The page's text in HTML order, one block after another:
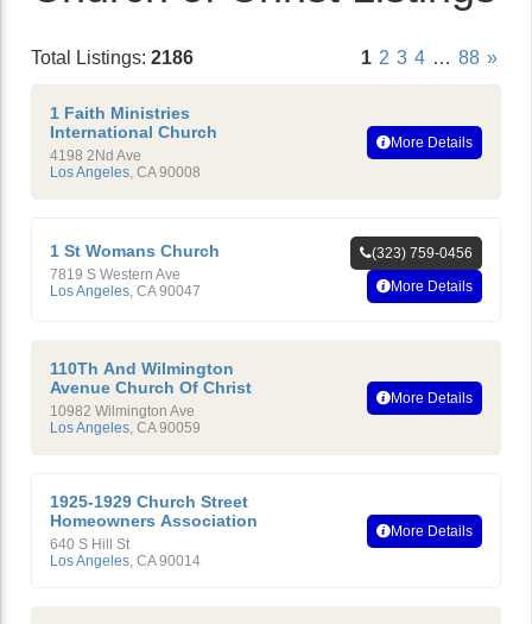
Total Listings: 2186 1 2 3 4 … 88 »
1 Faith Ministries
International Church
4198 2Nd Ave
Los Angeles, CA 90008
More Details
1 St Womans Church
7819 S Western Ave
Los Angeles CA 90047
(323) 759-0456
More Details
110Th And Wilmington
Avenue Church Of Christ
10982 Wilmington Ave
Los Angeles, CA 90059
More Details
1925-1929 Church Street
Homeowners Association
640 S Hill St
Los Angeles, CA 90014
More Details